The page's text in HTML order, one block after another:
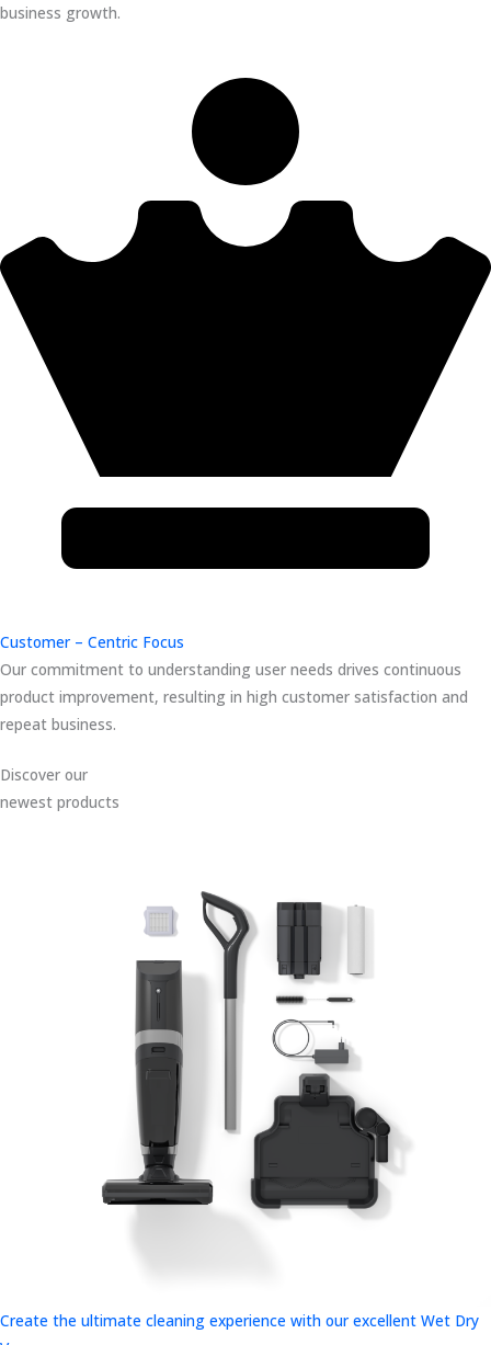
business growth.
Customer – Centric Focus
Our commitment to understanding user needs drives continuous
product improvement, resulting in high customer satisfaction and
repeat business.
Discover our
newest products
Create the ultimate cleaning experience with our excellent Wet Dry